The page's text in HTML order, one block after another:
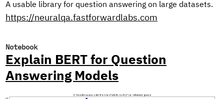
A usable library for question answering on large datasets.
https://neuralqa.fastforwardlabs.com
Notebook
Explain BERT for Question
Answering Models